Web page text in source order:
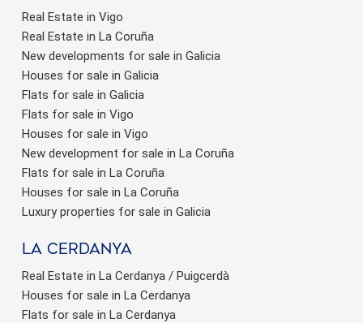
Real Estate in Vigo
Real Estate in La Coruña
New developments for sale in Galicia
Houses for sale in Galicia
Flats for sale in Galicia
Flats for sale in Vigo
Houses for sale in Vigo
New development for sale in La Coruña
Flats for sale in La Coruña
Houses for sale in La Coruña
Luxury properties for sale in Galicia
La Cerdanya
Real Estate in La Cerdanya / Puigcerdà
Houses for sale in La Cerdanya
Flats for sale in La Cerdanya